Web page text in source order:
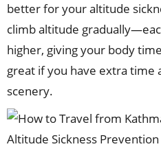
better for your altitude
climb altitude
higher, giving your body
great if you have extra time
scenery.